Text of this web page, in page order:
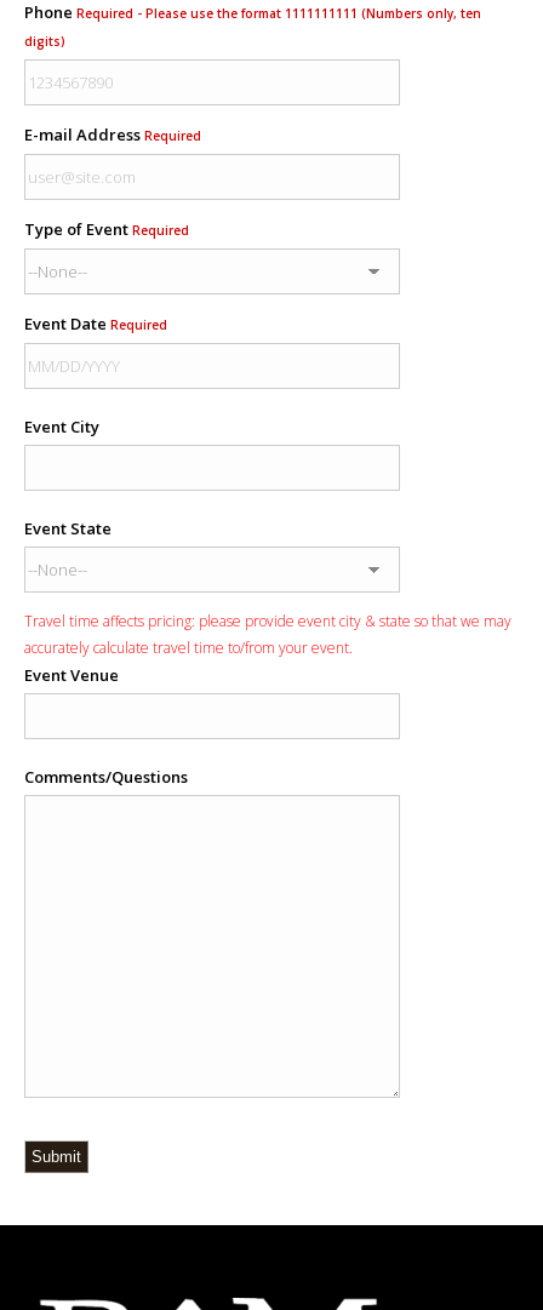
Phone Required - Please use the format 1111111111 (Numbers only, ten
digits)
E-mail Address Required
Type of Event Required
Event Date Required
Event City
Event State
Travel time affects pricing: please provide event city & state so that we may
accurately calculate travel time to/from your event.
Event Venue
Comments/Questions
Submit